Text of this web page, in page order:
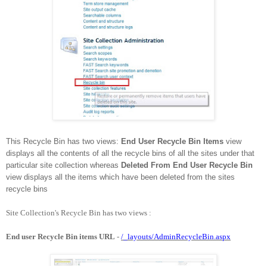
This Recycle Bin has two views: End User Recycle Bin Items view
displays all the contents of all the recycle bins of all the sites under that
particular site collection whereas Deleted From End User Recycle Bin
view displays all the items which have been deleted from the sites
recycle bins
Site Collection's Recycle Bin has two views :
End user Recycle Bin items URL - /_layouts/AdminRecycleBin.aspx